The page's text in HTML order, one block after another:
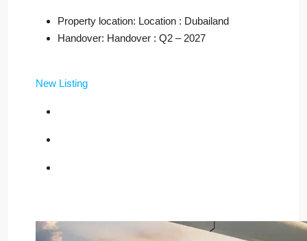
Property location: Location : Dubailand
Handover: Handover : Q2 – 2027
New Listing